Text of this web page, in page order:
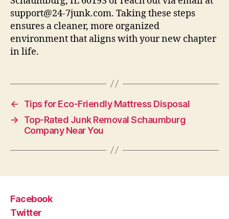
support@24-7junk.com. Taking these steps
ensures a cleaner, more organized
environment that aligns with your new chapter
in life.
←
Tips for Eco-Friendly Mattress Disposal
→
Top-Rated Junk Removal Schaumburg
Company Near You
Facebook
Twitter